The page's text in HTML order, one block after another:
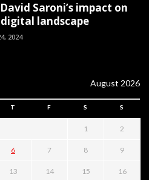
Saroni’s impact on
digital landscape
2024
August 2026
T F S S
1 2
6 7 8 9
13 14 15 16